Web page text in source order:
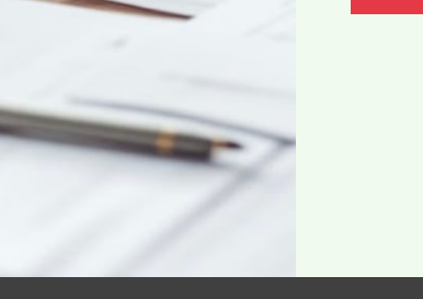
about Proxeed plus, visit their website: